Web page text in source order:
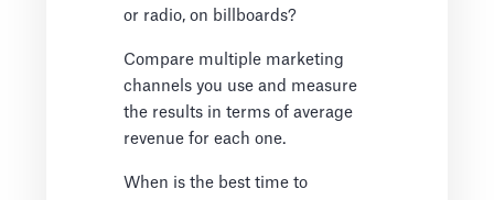
or radio, on billboards?
Compare multiple marketing
channels you use and measure
the results in terms of average
revenue for each one.
When is the best time to